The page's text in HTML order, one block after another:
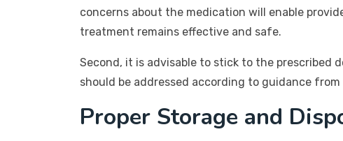
concerns about the medication will enable
treatment remains effective and safe.
Second, it is advisable to stick to the prescribed
should be addressed according to guidance
Proper Storage and